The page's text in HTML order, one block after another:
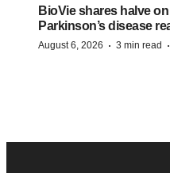
BioVie shares halve
Parkinson’s disease
August 6, 2026 · 3 min read ·